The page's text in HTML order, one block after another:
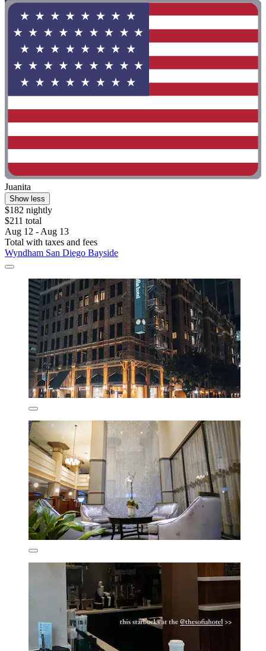
Juanita
Show less
$182 nightly
$211 total
Aug 12 - Aug 13
Total with taxes and fees
Wyndham San Diego Bayside